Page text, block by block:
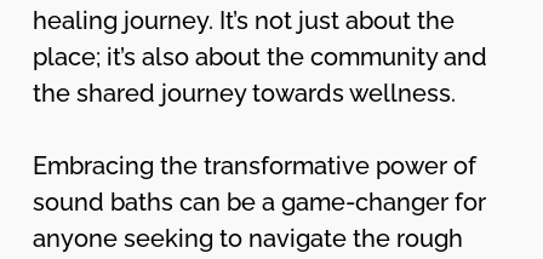
healing journey. It’s not just about the
place; it’s also about the community and
the shared journey towards wellness.
Embracing the transformative power of
sound baths can be a game-changer for
anyone seeking to navigate the rough